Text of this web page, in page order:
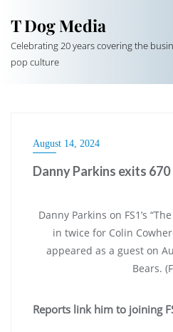
T Dog Media
Celebrating 20 years covering the
pop culture
August 14, 2024
Danny Parkins exits
Danny Parkins on FS1’s
in twice for Colin
appeared as a guest on
Bears.
Reports link him to joining